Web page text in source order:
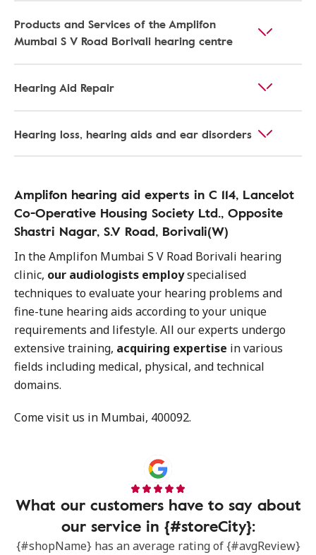
Products and Services of the Amplifon
Mumbai S V Road Borivali hearing centre
Hearing Aid Repair
Hearing loss, hearing aids and ear disorders
Amplifon hearing aid experts in C 114, Lancelot
Co-Operative Housing Society Ltd., Opposite
Shastri Nagar, S.V Road, Borivali(W)
In the Amplifon Mumbai S V Road Borivali hearing
clinic, our audiologists employspecialised
techniques to evaluate your hearing problems and
fine-tune hearing aids according to your unique
requirements and lifestyle. All our experts undergo
extensive training, acquiring expertise in various
fields including medical, physical, and technical
domains.
Come visit us in Mumbai, 400092.
What our customers have to say about
our service in {#storeCity}:
{#shopName} has an average rating of {#avgReview}